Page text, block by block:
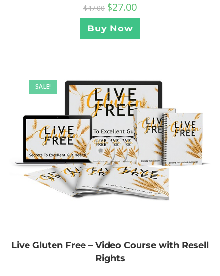
$47.00 $27.00
Buy Now
SALE!
Live Gluten Free – Video Course with Resell
Rights